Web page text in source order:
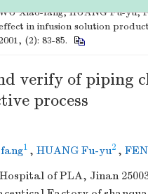
Xiao-fang, HUANG Fu-yu,
in infusion solution
(2): 83-85.
verify of piping
process
1 , HUANG Fu-yu2 ,
of PLA, Jinan